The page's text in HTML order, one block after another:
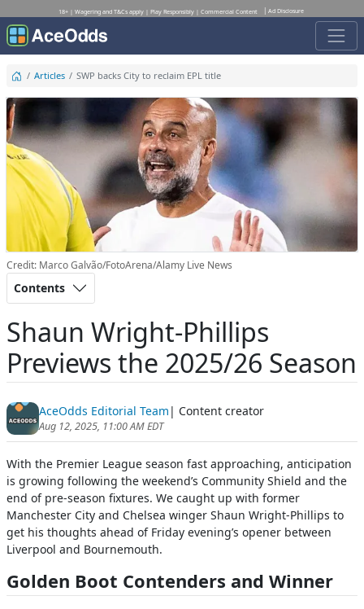
18+ | Wagering and T&Cs apply | Play Responsibly | Commercial Content Ad Disclosure
Articles SWP backs City to reclaim EPL title
Credit: Marco Galvão/FotoArena/Alamy Live News
Contents
Shaun Wright-Phillips
Previews the 2025/26 Season
AceOdds Editorial Team | Content creator
Aug 12, 2025, 11:00 AM EDT
With the Premier League season fast approaching, anticipation
is growing following the weekend’s Community Shield and the
end of pre-season fixtures. We caught up with former
Manchester City and Chelsea winger Shaun Wright-Phillips to
get his thoughts ahead of Friday evening’s opener between
Liverpool and Bournemouth.
Golden Boot Contenders and Winner